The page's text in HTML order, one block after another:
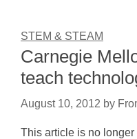
STEM & STEAM
Carnegie
teach
August 10, 2012 by
This article is no